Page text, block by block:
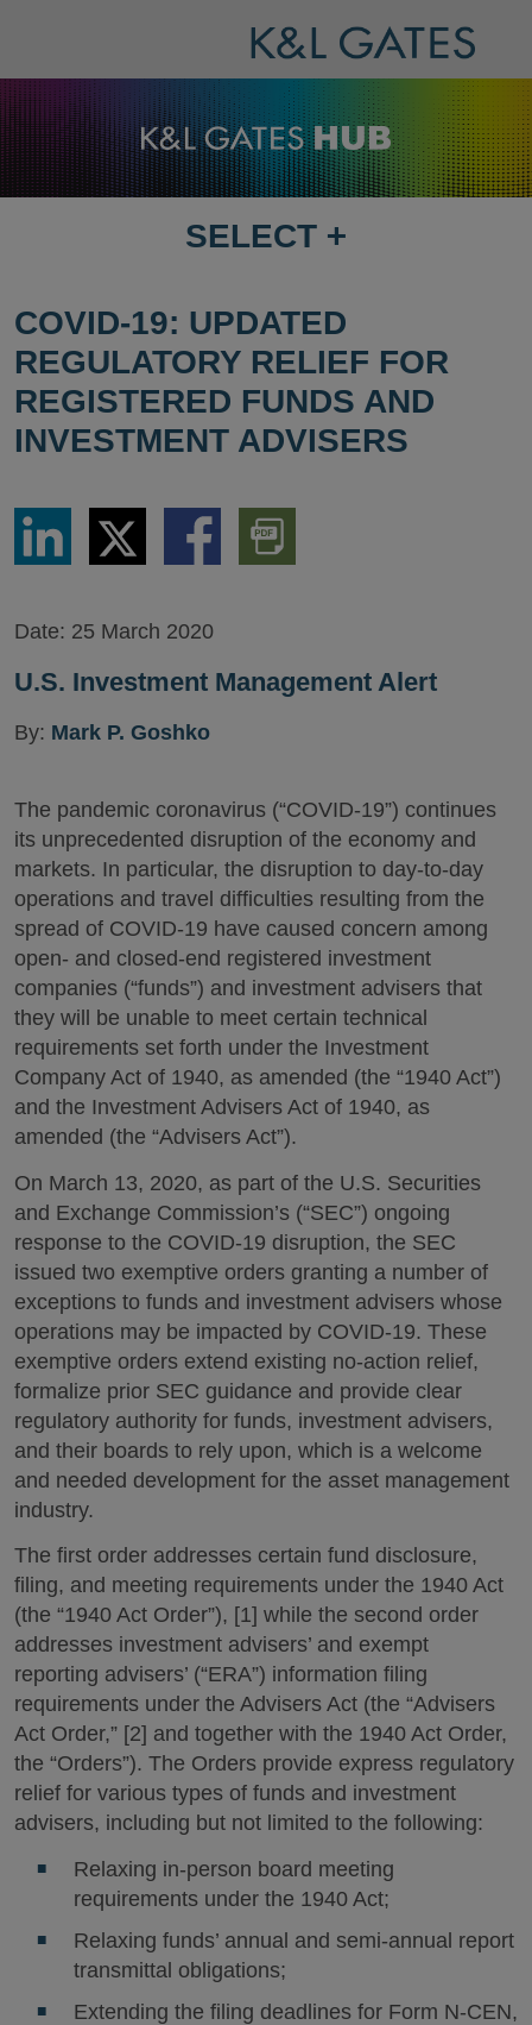
SELECT
PAGE
SELECT +
COVID-19: UPDATED
REGULATORY RELIEF FOR
REGISTERED FUNDS AND
INVESTMENT ADVISERS
Share
LinkedIn
Share
via
Twitter
Share
via
Download
PDF
Version
Date: 25 March 2020
U.S. Investment Management Alert
By: Mark P. Goshko
The pandemic coronavirus (“COVID-19”) continues
its unprecedented disruption of the economy and
markets. In particular, the disruption to day-to-day
operations and travel difficulties resulting from the
spread of COVID-19 have caused concern among
open- and closed-end registered investment
companies (“funds”) and investment advisers that
they will be unable to meet certain technical
requirements set forth under the Investment
Company Act of 1940, as amended (the “1940 Act”)
and the Investment Advisers Act of 1940, as
amended (the “Advisers Act”).
On March 13, 2020, as part of the U.S. Securities
and Exchange Commission’s (“SEC”) ongoing
response to the COVID-19 disruption, the SEC
issued two exemptive orders granting a number of
exceptions to funds and investment advisers whose
operations may be impacted by COVID-19. These
exemptive orders extend existing no-action relief,
formalize prior SEC guidance and provide clear
regulatory authority for funds, investment advisers,
and their boards to rely upon, which is a welcome
and needed development for the asset management
industry.
The first order addresses certain fund disclosure,
filing, and meeting requirements under the 1940 Act
(the “1940 Act Order”), [1] while the second order
addresses investment advisers’ and exempt
reporting advisers’ (“ERA”) information filing
requirements under the Advisers Act (the “Advisers
Act Order,” [2] and together with the 1940 Act Order,
the “Orders”). The Orders provide express regulatory
relief for various types of funds and investment
advisers, including but not limited to the following:
Relaxing in-person board meeting
requirements under the 1940 Act;
Relaxing funds’ annual and semi-annual report
transmittal obligations;
Extending the filing deadlines for Form N-CEN,